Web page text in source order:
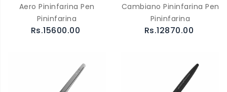
Aero Pininfarina Pen
Pininfarina
Rs.15600.00
Cambiano Pininfarina Pen
Pininfarina
Rs.12870.00